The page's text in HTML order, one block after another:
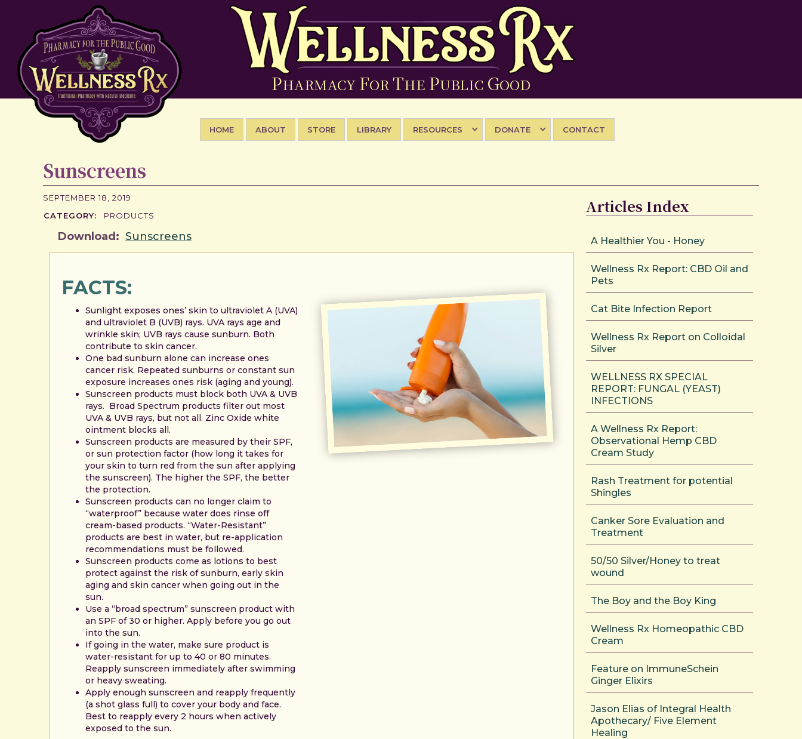
PHARMACY FOR THE PUBLIC GOOD
HOME ABOUT STORE LIBRARY RESOURCES DONATE CONTACT
Sunscreens
SEPTEMBER 18, 2019
CATEGORY:
PRODUCTS
Download: Sunscreens
FACTS:
Sunlight exposes ones’ skin to ultraviolet A (UVA)
and ultraviolet B (UVB) rays. UVA rays age and
wrinkle skin; UVB rays cause sunburn. Both
contribute to skin cancer.
One bad sunburn alone can increase ones
cancer risk. Repeated sunburns or constant sun
exposure increases ones risk (aging and young).
Sunscreen products must block both UVA & UVB
rays. Broad Spectrum products filter out most
UVA & UVB rays, but not all. Zinc Oxide white
ointment blocks all.
Sunscreen products are measured by their SPF,
or sun protection factor (how long it takes for
your skin to turn red from the sun after applying
the sunscreen). The higher the SPF, the better
the protection.
Sunscreen products can no longer claim to
“waterproof” because water does rinse off
cream-based products. “Water-Resistant”
products are best in water, but re-application
recommendations must be followed.
Sunscreen products come as lotions to best
protect against the risk of sunburn, early skin
aging and skin cancer when going out in the
sun.
Use a “broad spectrum” sunscreen product with
an SPF of 30 or higher. Apply before you go out
into the sun.
If going in the water, make sure product is
water-resistant for up to 40 or 80 minutes.
Reapply sunscreen immediately after swimming
or heavy sweating.
Apply enough sunscreen and reapply frequently
(a shot glass full) to cover your body and face.
Best to reapply every 2 hours when actively
exposed to the sun.
Articles Index
A Healthier You - Honey
Wellness Rx Report: CBD Oil and
Pets
Cat Bite Infection Report
Wellness Rx Report on Colloidal
Silver
WELLNESS RX SPECIAL
REPORT: FUNGAL (YEAST)
INFECTIONS
A Wellness Rx Report:
Observational Hemp CBD
Cream Study
Rash Treatment for potential
Shingles
Canker Sore Evaluation and
Treatment
50/50 Silver/Honey to treat
wound
The Boy and the Boy King
Wellness Rx Homeopathic CBD
Cream
Feature on ImmuneSchein
Ginger Elixirs
Jason Elias of Integral Health
Apothecary/ Five Element
Healing